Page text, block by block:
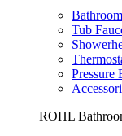
Tub
Pressure
ROHL